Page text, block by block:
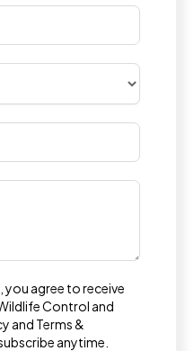
agree to receive
Control and
and Terms &
anytime.